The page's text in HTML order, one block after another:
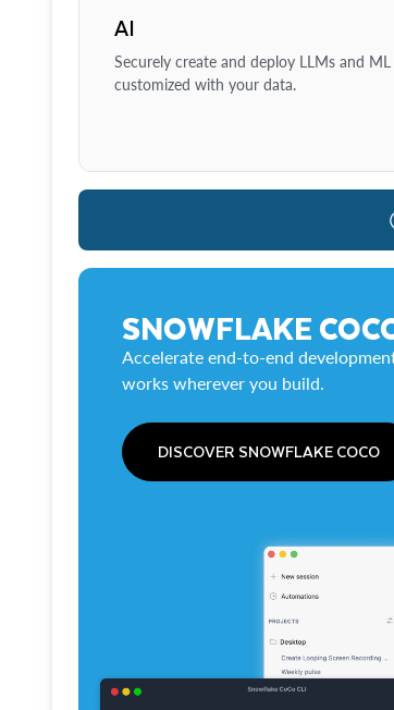
AI
Securely create and deploy LLMs and
customized with your data.
SNOWFLAKE
Accelerate end-to-end
works wherever you build.
DISCOVER SNOWFLAKE COCO